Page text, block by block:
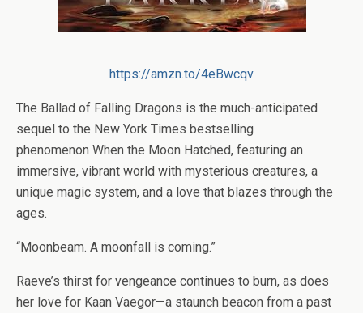
https://amzn.to/4eBwcqv
The Ballad of Falling Dragons is the much-anticipated
sequel to the New York Times bestselling
phenomenon When the Moon Hatched, featuring an
immersive, vibrant world with mysterious creatures, a
unique magic system, and a love that blazes through the
ages.
“Moonbeam. A moonfall is coming.”
Raeve’s thirst for vengeance continues to burn, as does
her love for Kaan Vaegor—a staunch beacon from a past